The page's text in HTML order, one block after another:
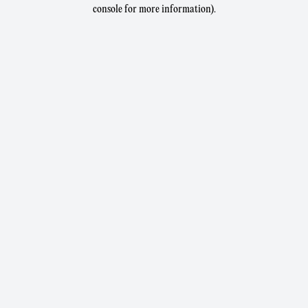
console for more information).